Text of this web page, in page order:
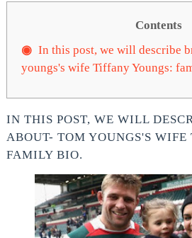
Contents
In this post, we will describe
youngs's wife Tiffany Youngs:
IN THIS POST, WE WILL
ABOUT- TOM YOUNGS'S WIFE
FAMILY BIO.